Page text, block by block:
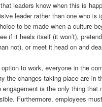
leaders know when this is
leader rather than one who is
to be made when a culture
if it heals itself (it won’t),
not), or meet it head on and
to work, everyone in the
the changes taking place are in
is the only thing that
Furthermore, employees